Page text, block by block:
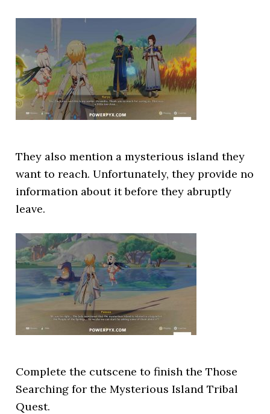
They also mention a mysterious island they
want to reach. Unfortunately, they provide no
information about it before they abruptly
leave.
Complete the cutscene to finish the Those
Searching for the Mysterious Island Tribal
Quest.